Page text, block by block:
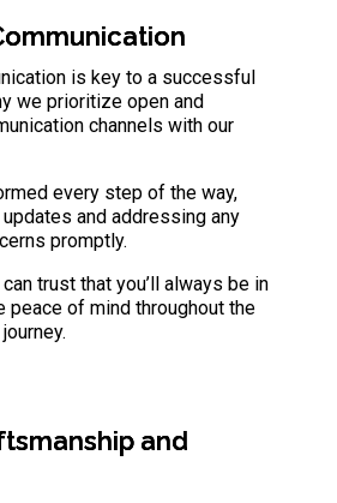
is key to a successful
we prioritize open and
channels with our
every step of the way,
and addressing any
promptly.
trust that you’ll always be in
peace of mind throughout the
and